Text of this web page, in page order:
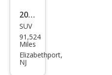
Rec
on
2017
Hon
da
Pilot
Tou
SUV
91,524
Miles
Elizabethport,
NJ